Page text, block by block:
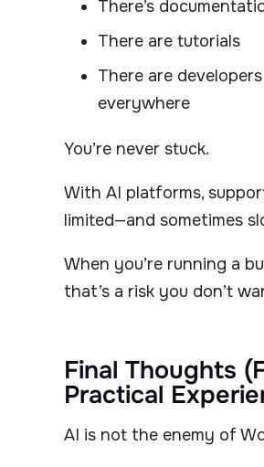
There’s
There are tutorials
There are developers
everywhere
You’re never stuck.
With AI platforms,
limited—and sometimes
When you’re running a
that’s a risk you don’t
Final Thoughts
Practical
AI is not the enemy of